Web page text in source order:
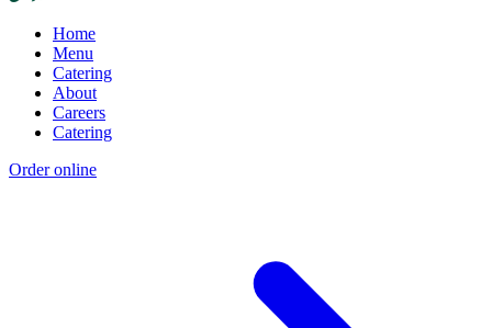
Home
Menu
Catering
About
Careers
Catering
Order online